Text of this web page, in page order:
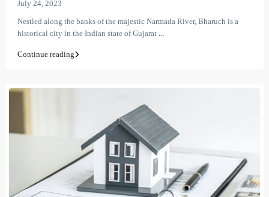
July 24, 2023
Nestled along the banks of the majestic Narmada River, Bharuch is a
historical city in the Indian state of Gujarat ...
Continue reading